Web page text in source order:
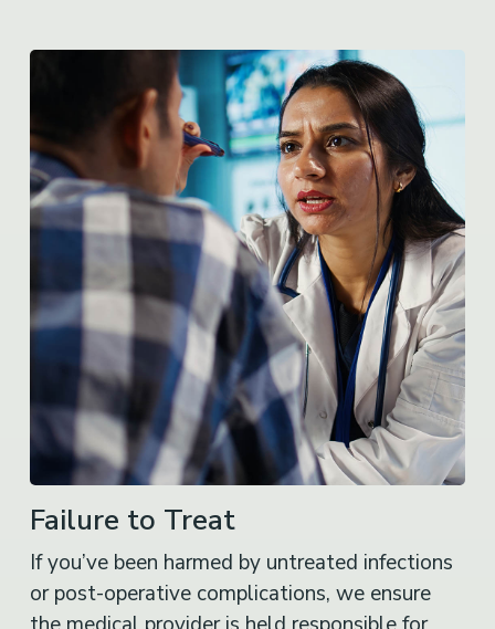
Failure to Treat
If you’ve been harmed by untreated infections
or post-operative complications, we ensure